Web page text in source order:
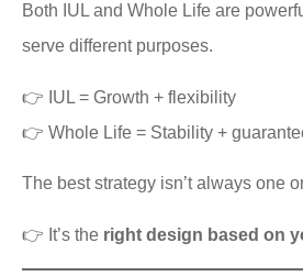
Both IUL and Whole Life are
serve different purposes.
👉 IUL = Growth + flexibility
👉 Whole Life = Stability +
The best strategy isn’t always one
👉 It’s the right design based on